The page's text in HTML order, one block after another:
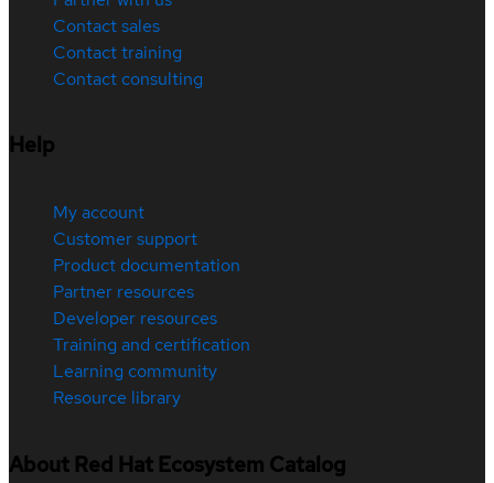
Contact sales
Contact training
Contact consulting
Help
My account
Customer support
Product documentation
Partner resources
Developer resources
Training and certification
Learning community
Resource library
About Red Hat Ecosystem Catalog